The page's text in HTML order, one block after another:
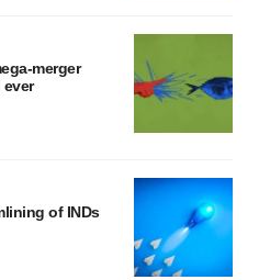
merger
of INDs